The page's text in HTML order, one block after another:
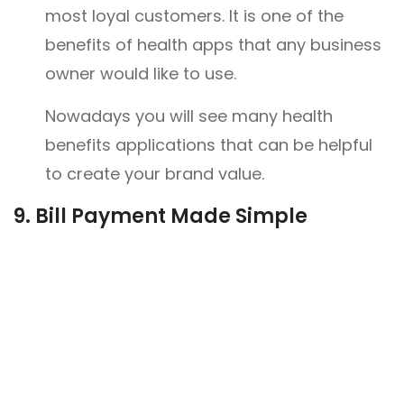
most loyal customers. It is one of the
benefits of health apps that any business
owner would like to use.
Nowadays you will see many health
benefits applications that can be helpful
to create your brand value.
9. Bill Payment Made Simple